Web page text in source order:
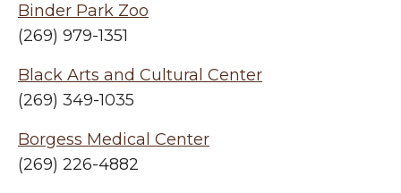
Binder Park Zoo
(269) 979-1351
Black Arts and Cultural Center
(269) 349-1035
Borgess Medical Center
(269) 226-4882